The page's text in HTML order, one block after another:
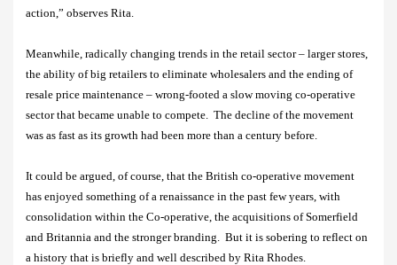
action,” observes Rita.
Meanwhile, radically changing trends in the retail sector – larger stores,
the ability of big retailers to eliminate wholesalers and the ending of
resale price maintenance – wrong-footed a slow moving co-operative
sector that became unable to compete.
The decline of the movement
was as fast as its growth had been more than a century before.
It could be argued, of course, that the British co-operative movement
has enjoyed something of a renaissance in the past few years, with
consolidation within the Co-operative, the acquisitions of Somerfield
and Britannia and the stronger branding.
But it is sobering to reflect on
a history that is briefly and well described by Rita Rhodes.